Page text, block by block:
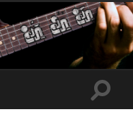
Toggle